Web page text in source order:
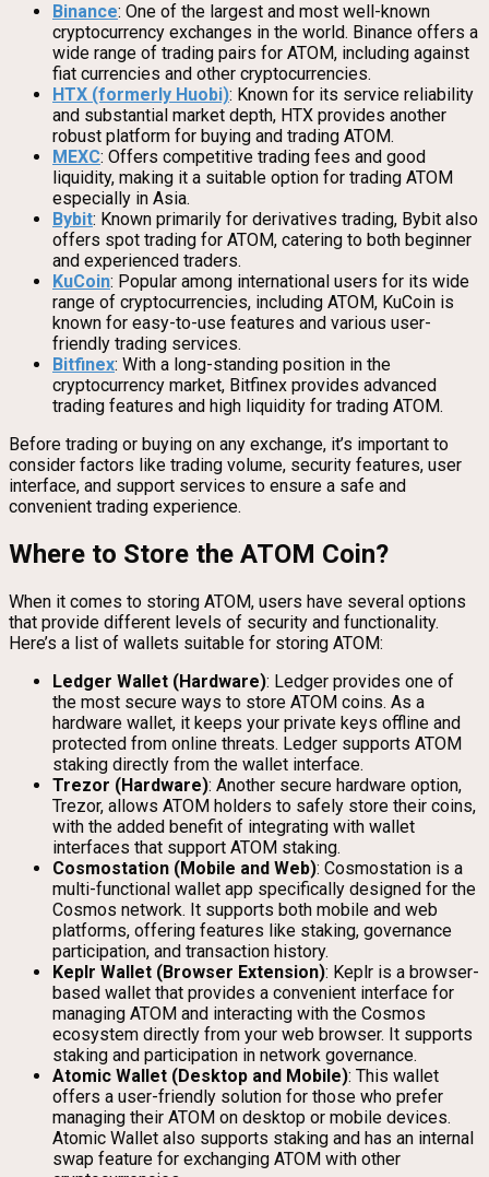
Binance: One of the largest and most well-known
cryptocurrency exchanges in the world. Binance offers a
wide range of trading pairs for ATOM, including against
fiat currencies and other cryptocurrencies.
HTX (formerly Huobi): Known for its service reliability
and substantial market depth, HTX provides another
robust platform for buying and trading ATOM.
MEXC: Offers competitive trading fees and good
liquidity, making it a suitable option for trading ATOM
especially in Asia.
Bybit: Known primarily for derivatives trading, Bybit also
offers spot trading for ATOM, catering to both beginner
and experienced traders.
KuCoin: Popular among international users for its wide
range of cryptocurrencies, including ATOM, KuCoin is
known for easy-to-use features and various user-
friendly trading services.
Bitfinex: With a long-standing position in the
cryptocurrency market, Bitfinex provides advanced
trading features and high liquidity for trading ATOM.
Before trading or buying on any exchange, it’s important to
consider factors like trading volume, security features, user
interface, and support services to ensure a safe and
convenient trading experience.
Where to Store the ATOM Coin?
When it comes to storing ATOM, users have several options
that provide different levels of security and functionality.
Here’s a list of wallets suitable for storing ATOM:
Ledger Wallet (Hardware): Ledger provides one of
the most secure ways to store ATOM coins. As a
hardware wallet, it keeps your private keys offline and
protected from online threats. Ledger supports ATOM
staking directly from the wallet interface.
Trezor (Hardware): Another secure hardware option,
Trezor, allows ATOM holders to safely store their coins,
with the added benefit of integrating with wallet
interfaces that support ATOM staking.
Cosmostation (Mobile and Web): Cosmostation is a
multi-functional wallet app specifically designed for the
Cosmos network. It supports both mobile and web
platforms, offering features like staking, governance
participation, and transaction history.
Keplr Wallet (Browser Extension): Keplr is a browser-
based wallet that provides a convenient interface for
managing ATOM and interacting with the Cosmos
ecosystem directly from your web browser. It supports
staking and participation in network governance.
Atomic Wallet (Desktop and Mobile): This wallet
offers a user-friendly solution for those who prefer
managing their ATOM on desktop or mobile devices.
Atomic Wallet also supports staking and has an internal
swap feature for exchanging ATOM with other